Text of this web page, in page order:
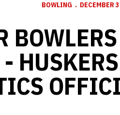
BOWLING DECEMBER